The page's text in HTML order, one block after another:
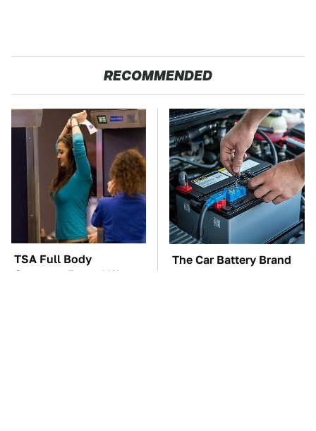
RECOMMENDED
TSA Full Body
Scanners Reveal Way
The Car Battery Brand